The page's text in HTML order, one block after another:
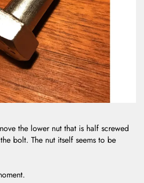
the lower nut that is half screwed
bolt. The nut itself seems to be